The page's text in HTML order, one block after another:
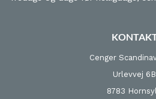
Cenger
Urlevvej 6B
8783